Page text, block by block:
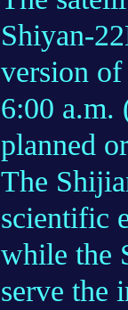
Shiyan-
version
6:00 a.m.
planned
The
scientific
while the
serve the